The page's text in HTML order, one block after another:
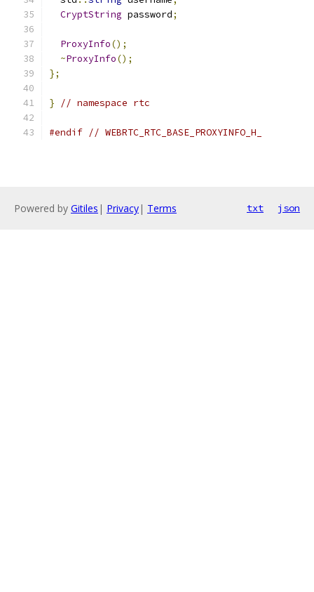
CryptString password;
ProxyInfo();
~ProxyInfo();
};
} // namespace rtc
#endif // WEBRTC_RTC_BASE_PROXYINFO_H_
Powered by Gitiles | Privacy| Terms txt json